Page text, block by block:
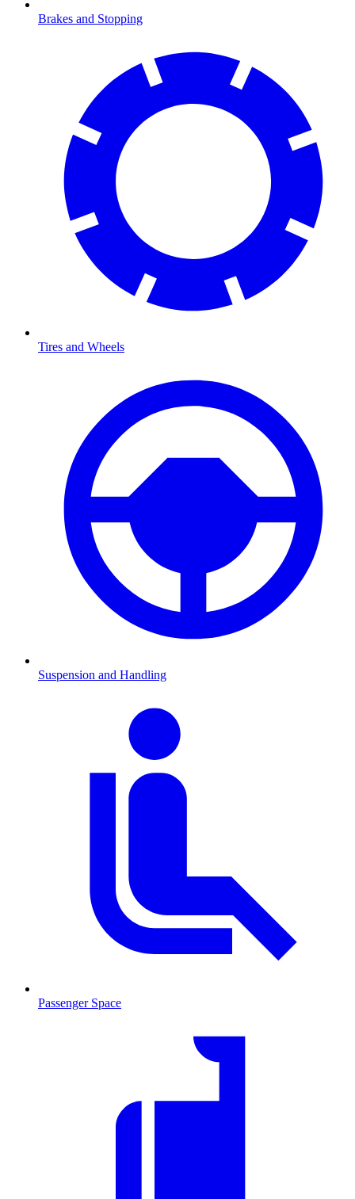
Brakes and Stopping
Tires and Wheels
Suspension and Handling
Passenger Space